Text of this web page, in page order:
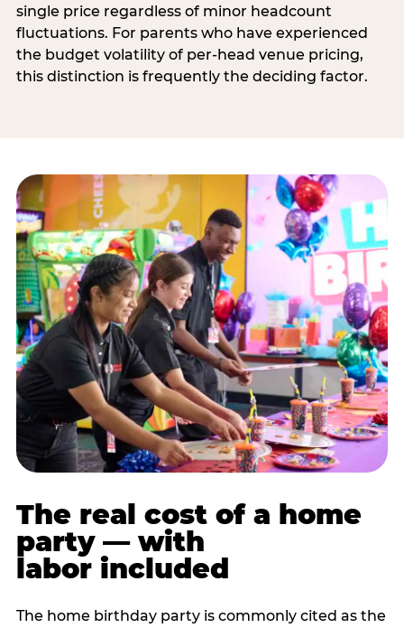
single price regardless of minor headcount
fluctuations. For parents who have experienced
the budget volatility of per-head venue pricing,
this distinction is frequently the deciding factor.
The real cost of a home
party — with
labor included
The home birthday party is commonly cited as the